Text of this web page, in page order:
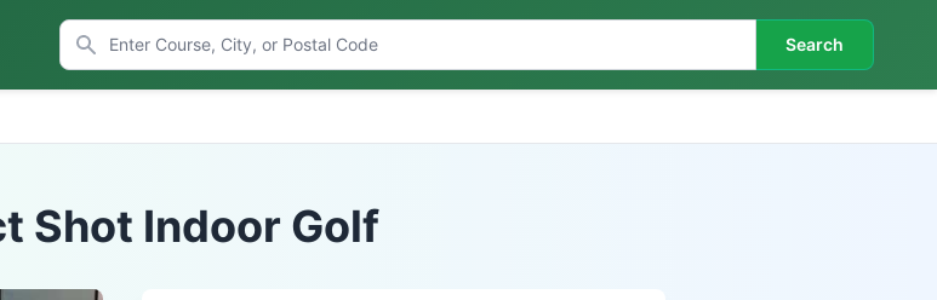
Search
Shot Indoor Golf